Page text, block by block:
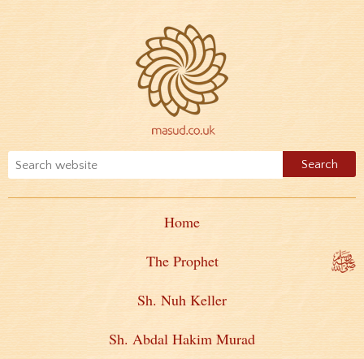
Home
The Prophet
Sh. Nuh Keller
Sh. Abdal Hakim Murad